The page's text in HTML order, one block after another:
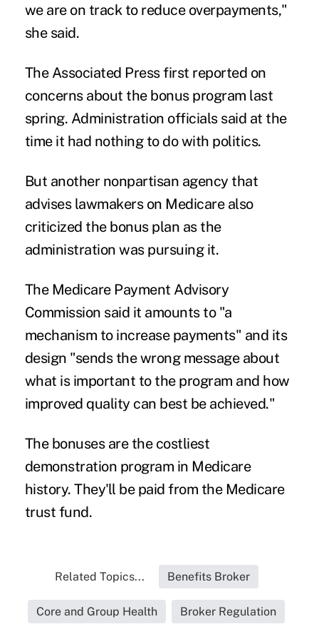
we are on track to reduce overpayments,"
she said.
The Associated Press first reported on
concerns about the bonus program last
spring. Administration officials said at the
time it had nothing to do with politics.
But another nonpartisan agency that
advises lawmakers on Medicare also
criticized the bonus plan as the
administration was pursuing it.
The Medicare Payment Advisory
Commission said it amounts to "a
mechanism to increase payments" and its
design "sends the wrong message about
what is important to the program and how
improved quality can best be achieved."
The bonuses are the costliest
demonstration program in Medicare
history. They'll be paid from the Medicare
trust fund.
Related Topics... Benefits Broker
Core and Group Health Broker Regulation